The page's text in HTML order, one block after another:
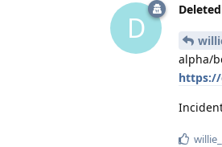
D
alpha/
https://